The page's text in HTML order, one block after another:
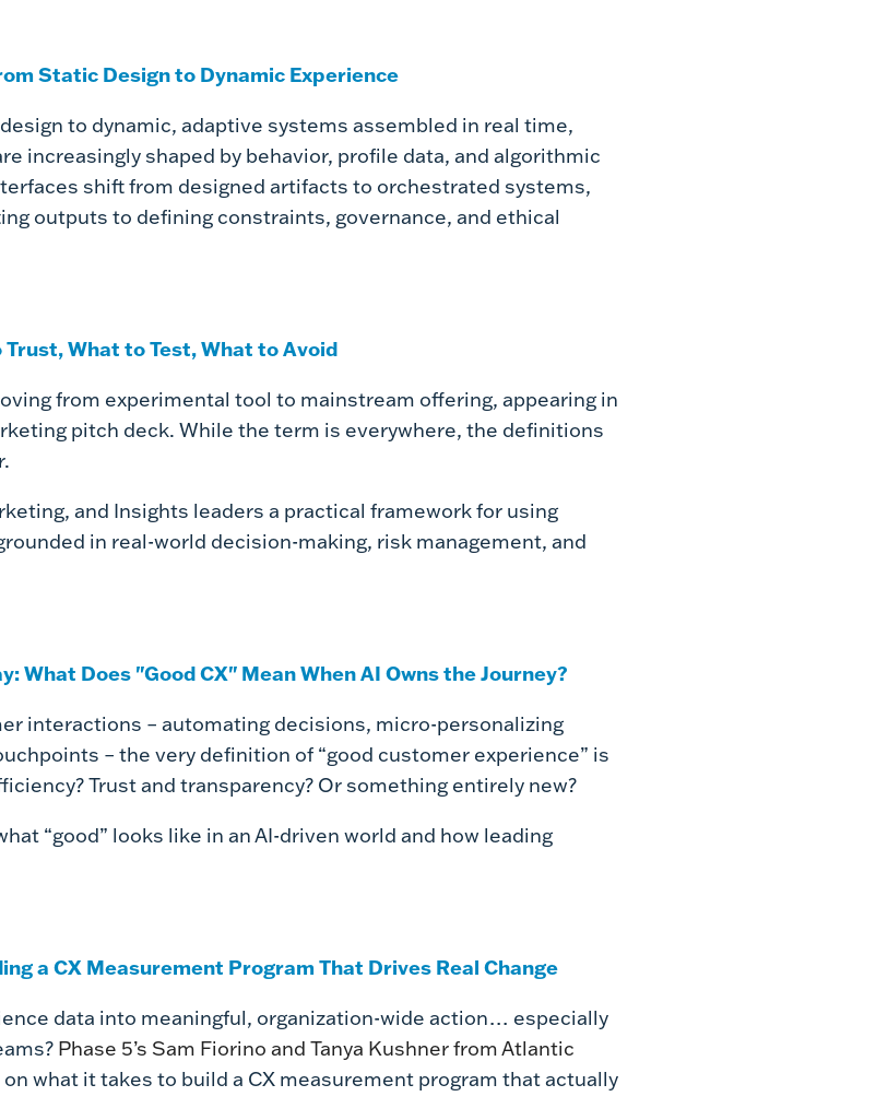
Static Design to Dynamic Experience
to dynamic, adaptive systems assembled in real time,
increasingly shaped by behavior, profile data, and algorithmic
shift from designed artifacts to orchestrated systems,
outputs to defining constraints, governance, and ethical
What to Test, What to Avoid
from experimental tool to mainstream offering, appearing in
pitch deck. While the term is everywhere, the definitions
and Insights leaders a practical framework for using
in real-world decision-making, risk management, and
What Does "Good CX" Mean When AI Owns the Journey?
interactions – automating decisions, micro-personalizing
– the very definition of “good customer experience” is
Trust and transparency? Or something entirely new?
“good” looks like in an AI-driven world and how leading
a CX Measurement Program That Drives Real Change
data into meaningful, organization-wide action… especially
Phase 5’s Sam Fiorino and Tanya Kushner from Atlantic
what it takes to build a CX measurement program that actually